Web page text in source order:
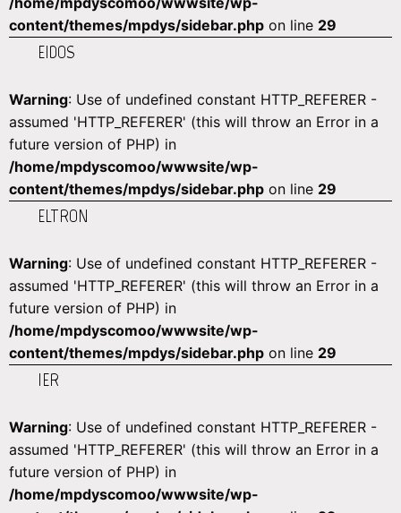
content/themes/mpdys/sidebar.php on line 29
EIDOS
Warning: Use of undefined constant HTTP_REFERER -
assumed 'HTTP_REFERER' (this will throw an Error in a
future version of PHP) in
/home/mpdyscomoo/wwwsite/wp-
content/themes/mpdys/sidebar.php on line 29
ELTRON
Warning: Use of undefined constant HTTP_REFERER -
assumed 'HTTP_REFERER' (this will throw an Error in a
future version of PHP) in
/home/mpdyscomoo/wwwsite/wp-
content/themes/mpdys/sidebar.php on line 29
IER
Warning: Use of undefined constant HTTP_REFERER -
assumed 'HTTP_REFERER' (this will throw an Error in a
future version of PHP) in
/home/mpdyscomoo/wwwsite/wp-